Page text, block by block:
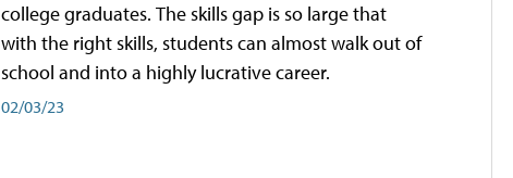
college graduates. The skills gap is so large that
with the right skills, students can almost walk out of
school and into a highly lucrative career.
02/03/23